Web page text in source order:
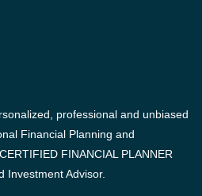
professional and unbiased
Financial Planning and
FINANCIAL PLANNER
Investment Advisor.